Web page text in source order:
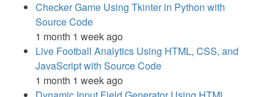
Checker Game Using Tkinter in Python with
Source Code
1 month 1 week ago
Live Football Analytics Using HTML, CSS, and
JavaScript with Source Code
1 month 1 week ago